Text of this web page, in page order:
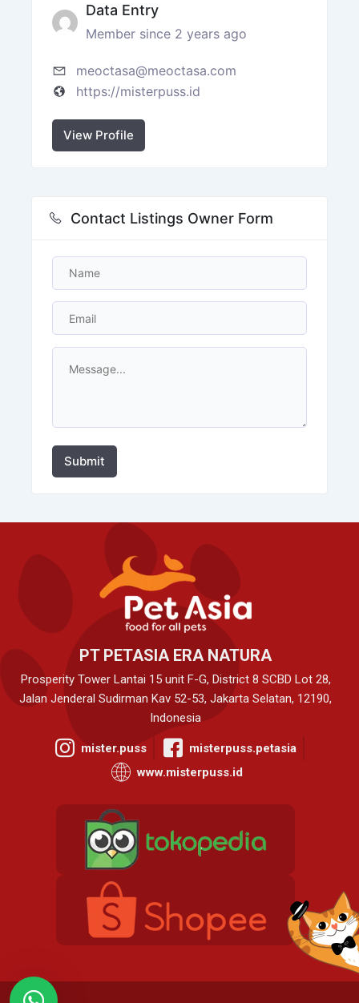
Data Entry
Member since 2 years ago
meoctasa@meoctasa.com
https://misterpuss.id
View Profile
Contact Listings Owner Form
Submit
PT PETASIA ERA NATURA
Prosperity Tower Lantai 15 unit F-G, District 8 SCBD Lot 28,
Jalan Jenderal Sudirman Kav 52-53, Jakarta Selatan, 12190,
Indonesia
mister.puss
misterpuss.petasia
www.misterpuss.id